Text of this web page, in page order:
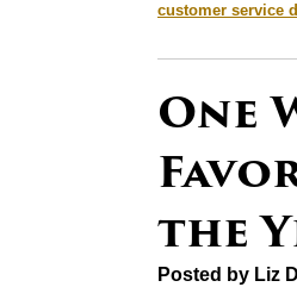
customer service
One
the
Posted by Liz